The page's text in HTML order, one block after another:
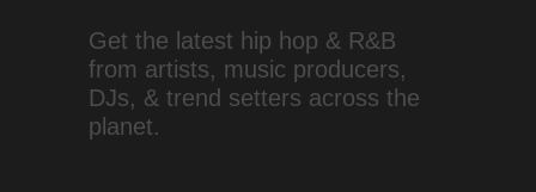
Get the latest hip hop & R&B
from artists, music producers,
DJs, & trend setters across the
planet.